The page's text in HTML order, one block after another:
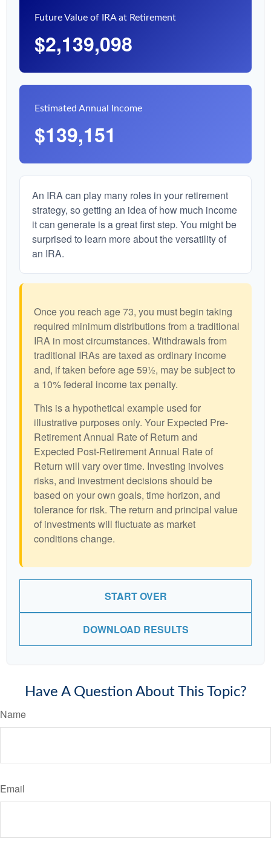
Future Value of IRA at Retirement
$2,139,098
Estimated Annual Income
$139,151
An IRA can play many roles in your retirement
strategy, so getting an idea of how much income
it can generate is a great first step. You might be
surprised to learn more about the versatility of
an IRA.
Once you reach age 73, you must begin taking
required minimum distributions from a traditional
IRA in most circumstances. Withdrawals from
traditional IRAs are taxed as ordinary income
and, if taken before age 59½, may be subject to
a 10% federal income tax penalty.
This is a hypothetical example used for
illustrative purposes only. Your Expected Pre-
Retirement Annual Rate of Return and
Expected Post-Retirement Annual Rate of
Return will vary over time. Investing involves
risks, and investment decisions should be
based on your own goals, time horizon, and
tolerance for risk. The return and principal value
of investments will fluctuate as market
conditions change.
START OVER
DOWNLOAD RESULTS
Have A Question About This Topic?
Name
Email